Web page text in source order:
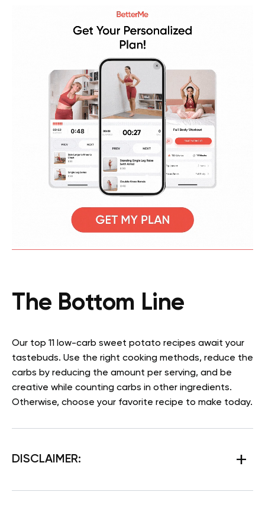
The Bottom Line
Our top 11 low-carb sweet potato recipes await your
tastebuds. Use the right cooking methods, reduce the
carbs by reducing the amount per serving, and be
creative while counting carbs in other ingredients.
Otherwise, choose your favorite recipe to make today.
DISCLAIMER: